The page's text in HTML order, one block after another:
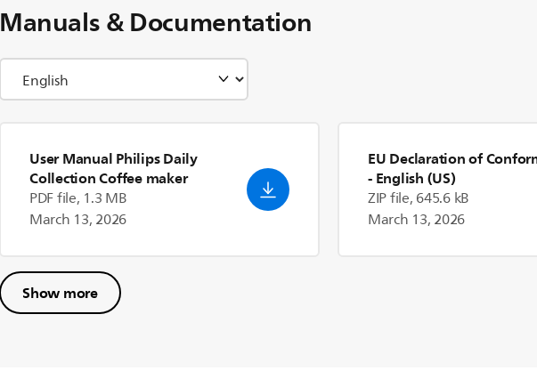
Manuals & Documentation
User Manual Philips Daily
Collection Coffee maker
PDF file, 1.3 MB
March 13, 2026
EU Declaration of
- English (US)
ZIP file, 645.6 kB
March 13, 2026
Show more